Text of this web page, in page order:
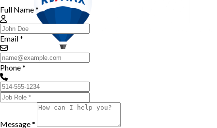
Full Name *
Email *
Phone *
Message *